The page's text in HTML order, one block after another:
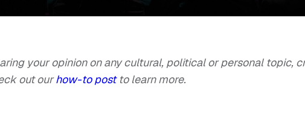
your opinion on any cultural, political or personal topic,
out ourhow-to postto learn more.